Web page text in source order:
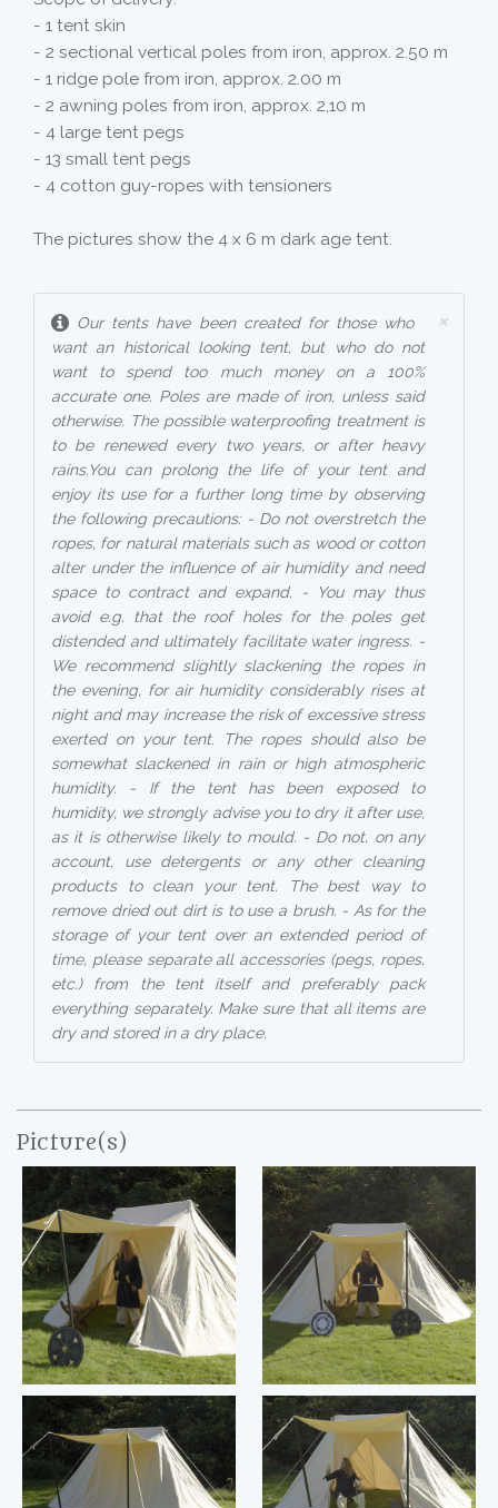
- 1 tent skin
- 2 sectional vertical poles from iron, approx. 2.50 m
- 1 ridge pole from iron, approx. 2.00 m
- 2 awning poles from iron, approx. 2,10 m
- 4 large tent pegs
- 13 small tent pegs
- 4 cotton guy-ropes with tensioners
The pictures show the 4 x 6 m dark age tent.
×
Our tents have been created for those who
want an historical looking tent, but who do not
want to spend too much money on a 100%
accurate one. Poles are made of iron, unless said
otherwise. The possible waterproofing treatment is
to be renewed every two years, or after heavy
rains.You can prolong the life of your tent and
enjoy its use for a further long time by observing
the following precautions: - Do not overstretch the
ropes, for natural materials such as wood or cotton
alter under the influence of air humidity and need
space to contract and expand. - You may thus
avoid e.g. that the roof holes for the poles get
distended and ultimately facilitate water ingress. -
We recommend slightly slackening the ropes in
the evening, for air humidity considerably rises at
night and may increase the risk of excessive stress
exerted on your tent. The ropes should also be
somewhat slackened in rain or high atmospheric
humidity. - If the tent has been exposed to
humidity, we strongly advise you to dry it after use,
as it is otherwise likely to mould. - Do not, on any
account, use detergents or any other cleaning
products to clean your tent. The best way to
remove dried out dirt is to use a brush. - As for the
storage of your tent over an extended period of
time, please separate all accessories (pegs, ropes,
etc.) from the tent itself and preferably pack
everything separately. Make sure that all items are
dry and stored in a dry place.
Picture(s)